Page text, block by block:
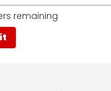
remaining